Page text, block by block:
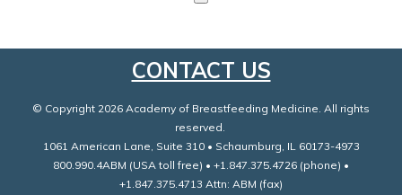
CONTACT US
© Copyright 2026 Academy of Breastfeeding Medicine. All rights
reserved.
1061 American Lane, Suite 310 • Schaumburg, IL 60173-4973
800.990.4ABM (USA toll free) • +1.847.375.4726 (phone) •
+1.847.375.4713 Attn: ABM (fax)